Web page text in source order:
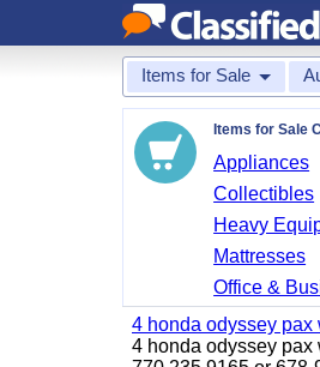
Items for Sale
Items for Sale
Appliances
Collectibles
Heavy
Mattresses
Office &
4 honda odyssey pax
4 honda odyssey pax